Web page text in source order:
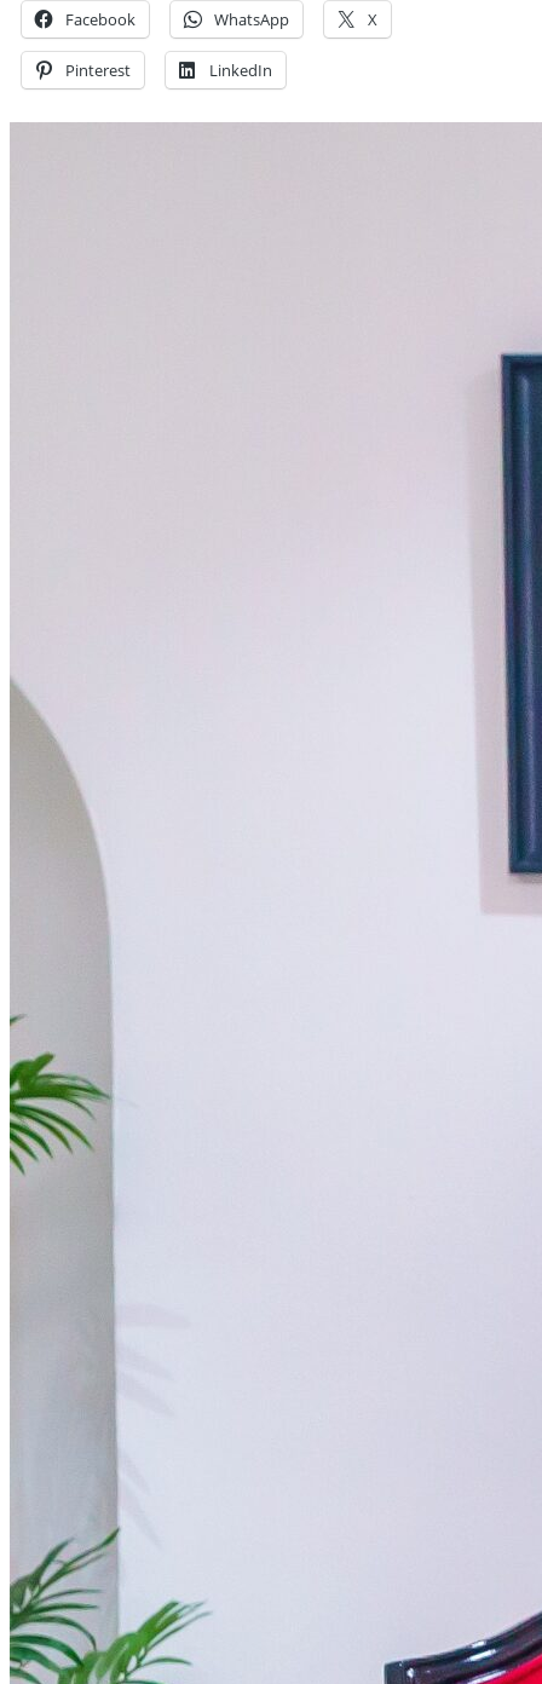
Facebook WhatsApp X
Pinterest LinkedIn